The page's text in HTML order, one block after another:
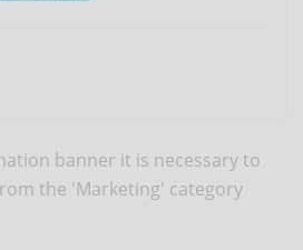
banner it is necessary to
the 'Marketing' category